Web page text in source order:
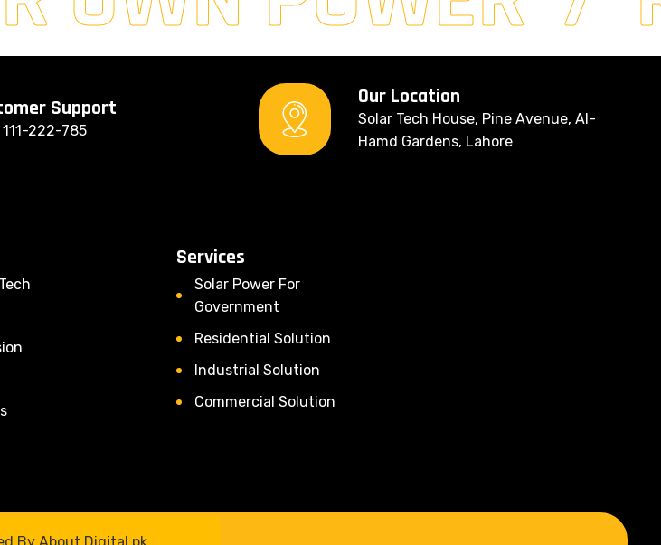
Support
111-222-785
Our Location
Solar Tech House, Pine Avenue, Al-
Hamd Gardens, Lahore
Services
Solar Power For
Government
Residential Solution
Industrial Solution
Commercial Solution